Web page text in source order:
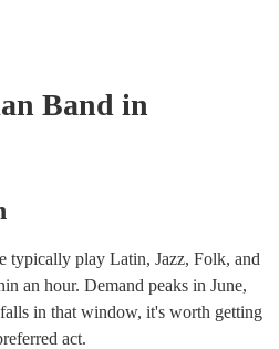
Band in
typically play Latin, Jazz, Folk, and
an hour. Demand peaks in June,
in that window, it's worth getting
act.